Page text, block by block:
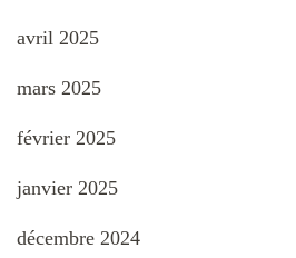
avril 2025
mars 2025
février 2025
janvier 2025
décembre 2024